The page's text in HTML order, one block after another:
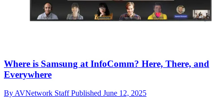
Where is Samsung at InfoComm? Here, There, and
Everywhere
ByAVNetwork StaffPublished June 12, 2025